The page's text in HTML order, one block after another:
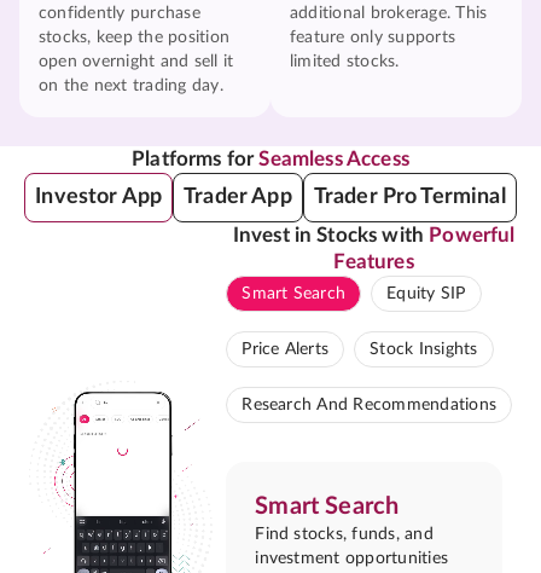
confidently purchase
stocks, keep the position
open overnight and sell it
on the next trading day.
additional brokerage. This
feature only supports
limited stocks.
Platforms forSeamless Access
Investor App Trader App Trader Pro Terminal
Invest in Stocks with Powerful
Features
Smart Search Equity SIP
Price Alerts Stock Insights
Research And Recommendations
Smart Search
Find stocks, funds, and
investment opportunities